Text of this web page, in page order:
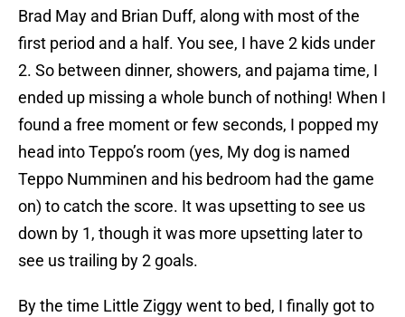
Brad May and Brian Duff, along with most of the
first period and a half. You see, I have 2 kids under
2. So between dinner, showers, and pajama time, I
ended up missing a whole bunch of nothing! When I
found a free moment or few seconds, I popped my
head into Teppo’s room (yes, My dog is named
Teppo Numminen and his bedroom had the game
on) to catch the score. It was upsetting to see us
down by 1, though it was more upsetting later to
see us trailing by 2 goals.
By the time Little Ziggy went to bed, I finally got to